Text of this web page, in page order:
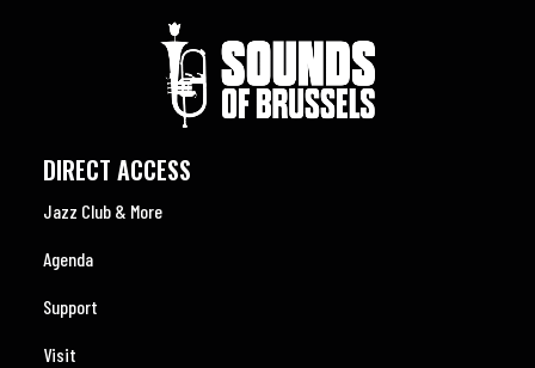
DIRECT ACCESS
Jazz Club & More
Agenda
Support
Visit